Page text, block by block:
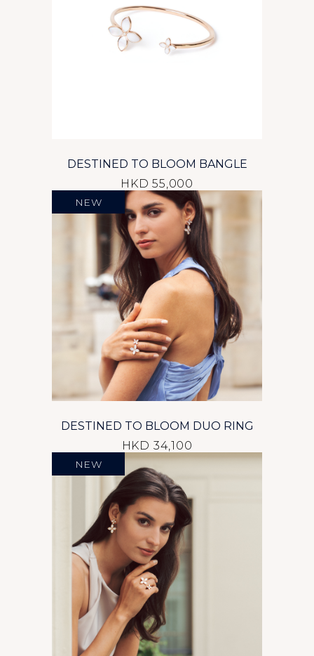
DESTINED TO BLOOM BANGLE
HKD 55,000
NEW
DESTINED TO BLOOM DUO RING
HKD 34,100
NEW